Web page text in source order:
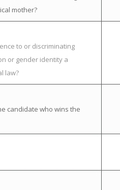
mother?
to or discriminating
or gender identity a
law?
candidate who wins the